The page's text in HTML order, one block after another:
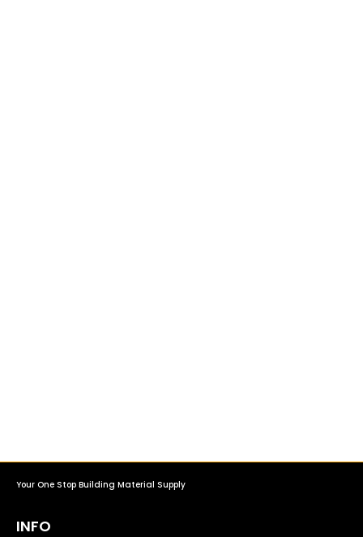
Your One Stop Building Material Supply
INFO